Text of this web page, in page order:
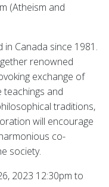
(Atheism and
Canada since 1981.
renowned
exchange of
teachings and
traditions,
will encourage
co-
society.
2023 12:30pm to